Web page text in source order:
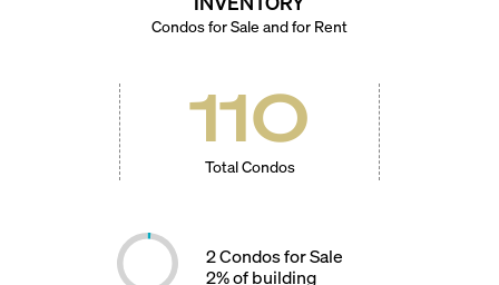
Condos for Sale and for Rent
110
Total Condos
2Condos for Sale
2% of building